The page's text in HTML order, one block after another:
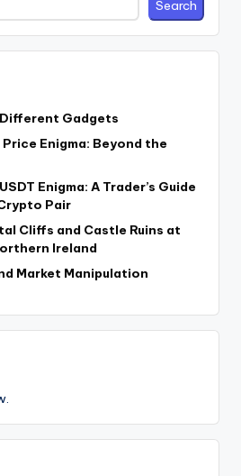
Search
Gadgets
Enigma: Beyond the
Enigma: A Trader’s Guide
Pair
Cliffs and Castle Ruins at
Ireland
Market Manipulation